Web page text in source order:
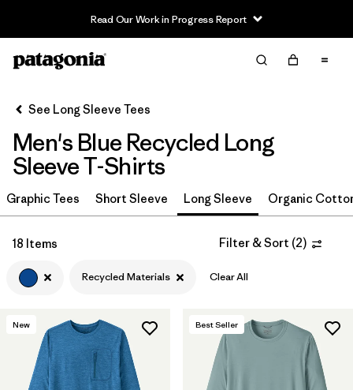
Read Our Work in Progress Report
Filter & Sort
Sort By
Filter by
Size
Filter by
Color 1
(7)
See Long Sleeve Tees
Men's Blue Recycled Long
Sleeve T-Shirts
Graphic Tees Short Sleeve Long Sleeve Organic
18 Items Filter & Sort (2)
Recycled Materials Clear All
New Best Seller